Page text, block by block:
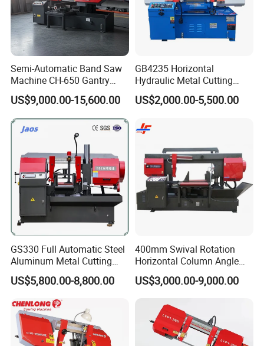
Our Warehouse
Our Certificate
Semi-Automatic Band Saw
Machine CH-650 Gantry
Column Structure Horizontal
Metal Cutting Machine
US$9,000.00-15,600.00
GB4235 Horizontal
Hydraulic Metal Cutting
Bandsaw
US$2,000.00-5,500.00
GS330 Full Automatic Steel
Aluminum Metal Cutting
Double Column Band Saw
Machine
US$5,800.00-8,800.00
400mm Swival Rotation
Horizontal Column Angle
Miter Cutting Metal Band
Saw
US$3,000.00-9,000.00